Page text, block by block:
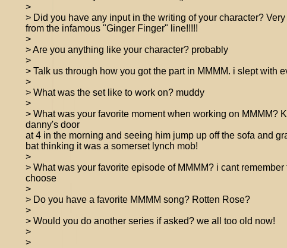
>
> Did you have any input in the writing of your character?
from the infamous "Ginger Finger" line!!!!!
>
> Are you anything like your character? probably
>
> Talk us through how you got the part in MMMM. i slept with
>
> What was the set like to work on? muddy
>
> What was your favorite moment when working on MMMM?
danny's door
at 4 in the morning and seeing him jump up off the sofa and
bat thinking it was a somerset lynch mob!
>
> What was your favorite episode of MMMM? i cant remember
choose
>
> Do you have a favorite MMMM song? Rotten Rose?
>
> Would you do another series if asked? we all too old now!
>
>